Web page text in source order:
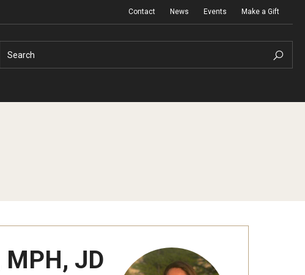
Contact News Events Make a Gift
Search
JD